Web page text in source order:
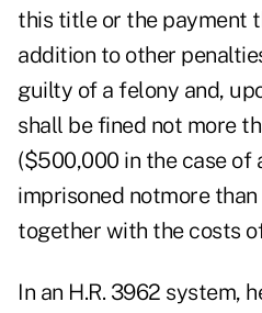
this title or the payment
addition to other
guilty of a felony and,
shall be fined not more
($500,000 in the case of
imprisoned notmore
together with the costs
In an H.R. 3962 system,